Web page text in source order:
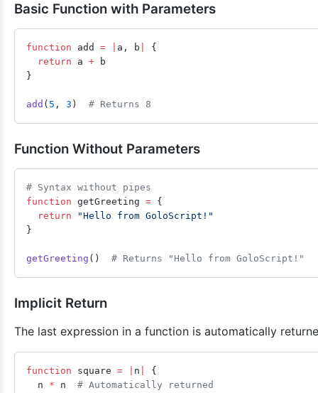
Basic Function with Parameters
function add = a, b
{
  return
a + b
}
add ( 5 , 3 ) # Returns 8
Function Without Parameters
# Syntax without pipes
function getGreeting = {
  return
"Hello from GoloScript!"
}
getGreeting () # Returns "Hello from GoloScript!"
Implicit Return
The last expression in a function is automatically
function square = n
{
  n
* n # Automatically returned